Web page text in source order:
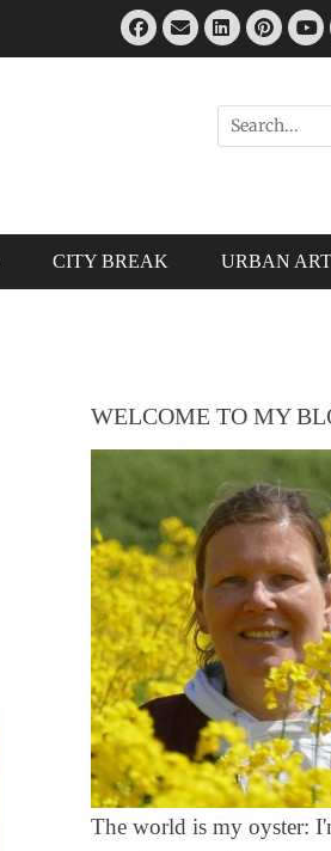
Facebook
EmailLinkedIn
Search
for:
CITY BREAK URBAN ART
WELCOME TO MY
The world is my oyster: